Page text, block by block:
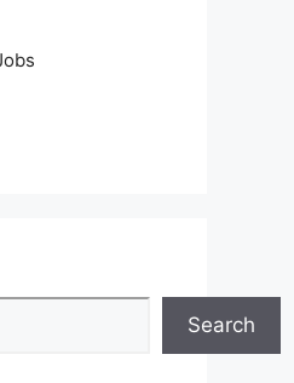
Search